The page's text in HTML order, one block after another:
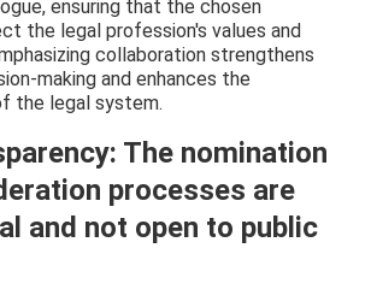
ensuring that the chosen
the legal profession's values and
collaboration strengthens
making and enhances the
the legal system.
The nomination
processes are
and not open to public